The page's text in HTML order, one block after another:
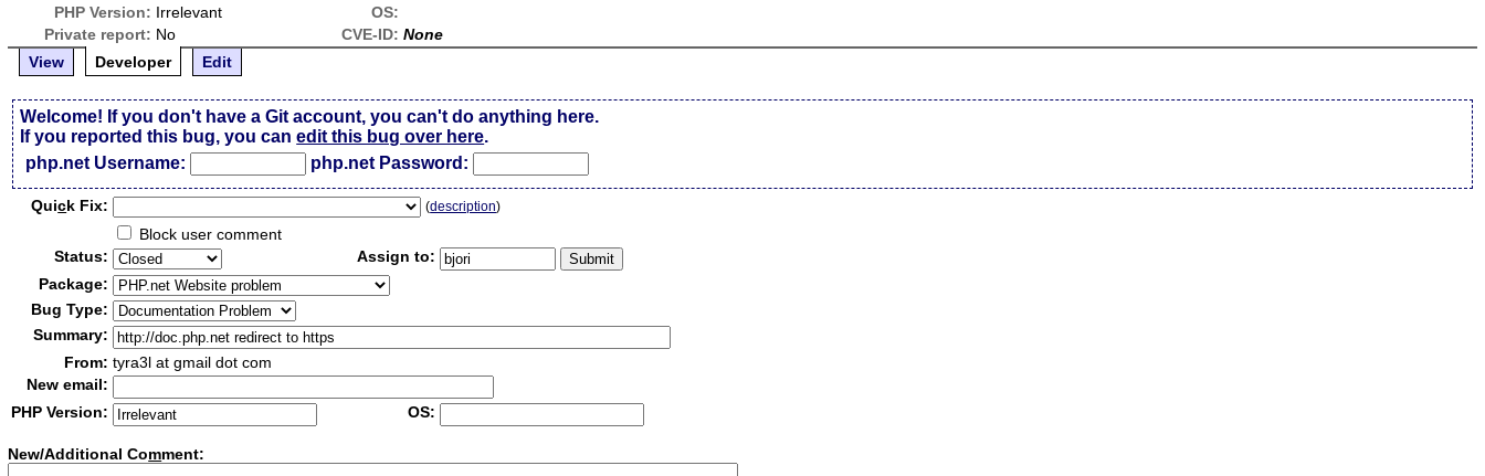
PHP Version: Irrelevant
OS:
Private report: No CVE-ID: None
View
Developer Edit
Welcome! If you don't have a Git account, you can't do anything here.
If you reported this bug, you canedit this bug over here.
php.net Username:
php.net Password:
Quick Fix: (description)
Block user comment
Status:
Assign to:
Package:
Bug Type:
Summary:
From: tyra3l at gmail dot com
New email:
PHP Version:
OS:
New/Additional Comment: